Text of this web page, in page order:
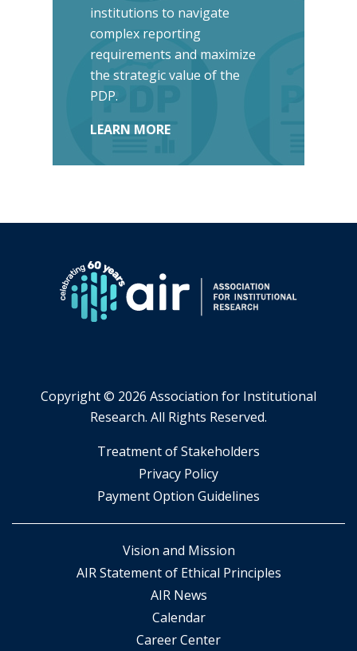
institutions to navigate
complex reporting
requirements and maximize
the strategic value of the
PDP.
LEARN MORE
Copyright © 2026 Association for Institutional
Research. All Rights Reserved.
​Treatment of Stakeholders
​Privacy Policy
Payment Option Guidelines
Vision and Mission
AIR Statement of Ethical Principles
AIR News
Calendar
Career Center